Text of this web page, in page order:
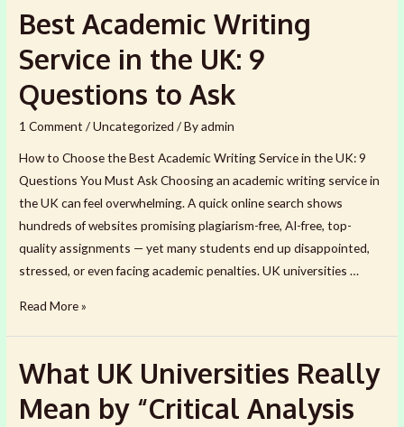
Australian
Lose
Marks
Even
When
Their
English
Is
Good
Best Academic Writing
Service in the UK: 9
Questions to Ask
1 Comment /Uncategorized / Byadmin
How to Choose the Best Academic Writing Service in the UK: 9
Questions You Must Ask Choosing an academic writing service in
the UK can feel overwhelming. A quick online search shows
hundreds of websites promising plagiarism-free, AI-free, top-
quality assignments — yet many students end up disappointed,
stressed, or even facing academic penalties. UK universities …
Best
Service
the
Read More »
What UK Universities Really
Mean by “Critical Analysis